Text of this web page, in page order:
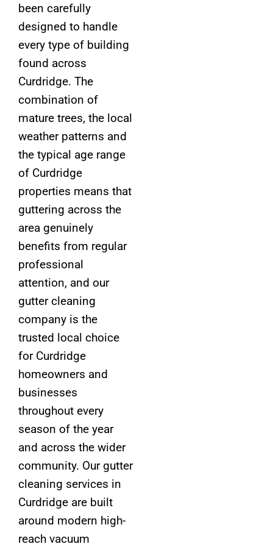
been carefully
designed to handle
every type of building
found across
Curdridge. The
combination of
mature trees, the local
weather patterns and
the typical age range
of Curdridge
properties means that
guttering across the
area genuinely
benefits from regular
professional
attention, and our
gutter cleaning
company is the
trusted local choice
for Curdridge
homeowners and
businesses
throughout every
season of the year
and across the wider
community. Our gutter
cleaning services in
Curdridge are built
around modern high-
reach vacuum